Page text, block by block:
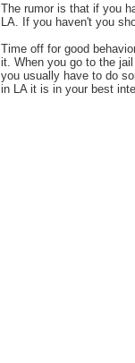
The rumor is that if you
LA. If you haven't you
Time off for good
it. When you go to the
you usually have to do
in LA it is in your best